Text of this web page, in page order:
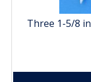
Three 1-5/8